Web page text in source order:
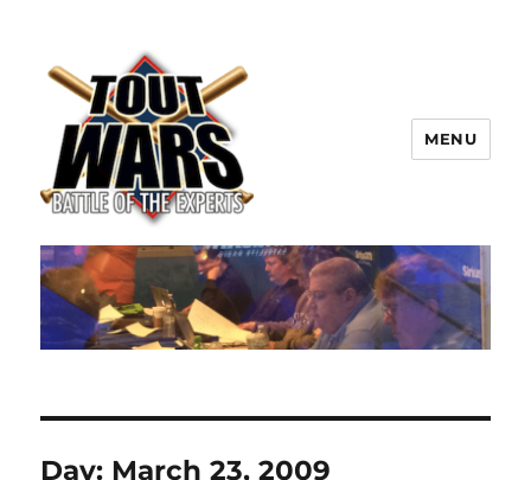
TOUT WARS!
MENU
Day: March 23, 2009